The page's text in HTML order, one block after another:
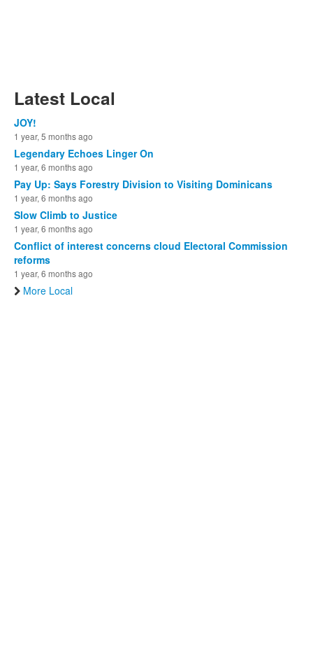
Latest Local
JOY!
1 year, 5 months ago
Legendary Echoes Linger On
1 year, 6 months ago
Pay Up: Says Forestry Division to Visiting Dominicans
1 year, 6 months ago
Slow Climb to Justice
1 year, 6 months ago
Conflict of interest concerns cloud Electoral Commission
reforms
1 year, 6 months ago
More Local